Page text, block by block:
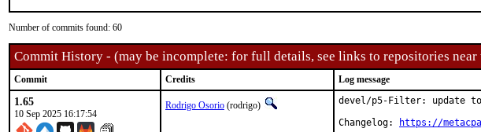
Number of commits found: 60
Commit History - (may be incomplete: for full details, see links to repositories near
Commit Credits Log message
1.65
10 Sep 2025 16:17:54
Rodrigo Osorio (rodrigo)
devel/p5-Filter: update
Changelog:
https://